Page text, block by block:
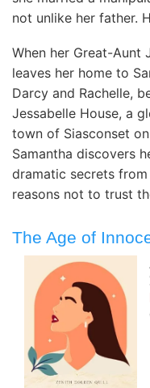
not unlike her father.
When her Great-Aunt
leaves her home to
Darcy and Rachelle,
Jessabelle House, a
town of Siasconset
Samantha discovers
dramatic secrets
reasons not to trust
The Age of